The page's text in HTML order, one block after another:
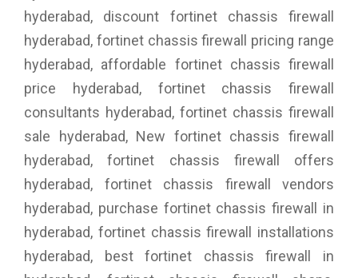
hyderabad, discount fortinet chassis firewall
hyderabad, fortinet chassis firewall pricing range
hyderabad, affordable fortinet chassis firewall
price hyderabad, fortinet chassis firewall
consultants hyderabad, fortinet chassis firewall
sale hyderabad, New fortinet chassis firewall
hyderabad, fortinet chassis firewall offers
hyderabad, fortinet chassis firewall vendors
hyderabad, purchase fortinet chassis firewall in
hyderabad, fortinet chassis firewall installations
hyderabad, best fortinet chassis firewall in